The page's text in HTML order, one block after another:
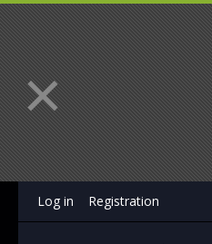
Log in Registration
×